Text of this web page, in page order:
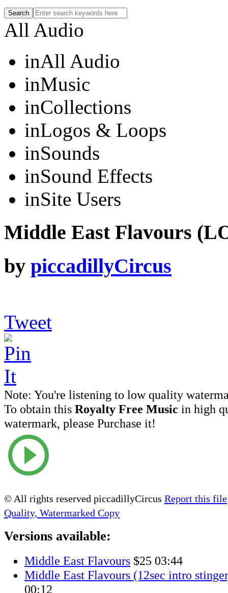
All Audio
inAll Audio
inMusic
inCollections
inLogos & Loops
inSounds
inSound Effects
inSite Users
Middle East Flavours
by piccadillyCircus
Tweet
Note: You're listening to low quality
To obtain this Royalty Free Music in high
watermark, please Purchase it!
© All rights reserved piccadillyCircus Report this file
Quality, Watermarked Copy
Versions available:
Middle East Flavours $25 03:44
Middle East Flavours (12sec intro
00:12